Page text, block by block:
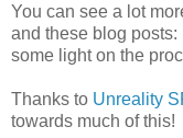
You can see a lot
and these blog posts:
some light on the
Thanks to Unreality
towards much of this!